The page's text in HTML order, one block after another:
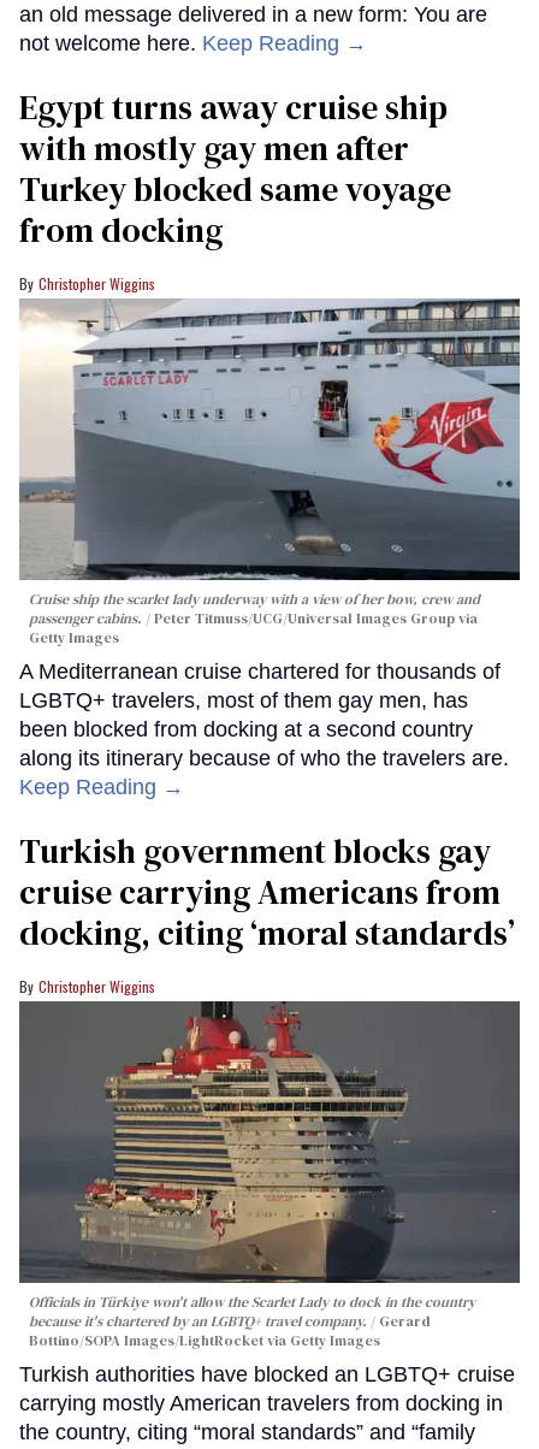
an old message delivered in a new form: You are
not welcome here. Keep Reading →
Egypt turns away cruise ship
with mostly gay men after
Turkey blocked same voyage
from docking
Christopher Wiggins
Cruise ship the scarlet lady underway with a view of her bow, crew and
passenger cabins.
Peter Titmuss/UCG/Universal Images Group via
Getty Images
A Mediterranean cruise chartered for thousands of
LGBTQ+ travelers, most of them gay men, has
been blocked from docking at a second country
along its itinerary because of who the travelers are.
Keep Reading →
Turkish government blocks gay
cruise carrying Americans from
docking, citing ‘moral standards’
Christopher Wiggins
Officials in Türkiye won't allow the Scarlet Lady to dock in the country
because it's chartered by an LGBTQ+ travel company.
Gerard
Bottino/SOPA Images/LightRocket via Getty Images
Turkish authorities have blocked an LGBTQ+ cruise
carrying mostly American travelers from docking in
the country, citing “moral standards” and “family